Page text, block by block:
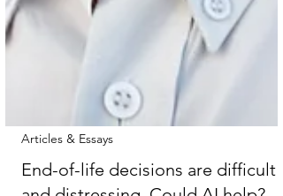
Articles & Essays